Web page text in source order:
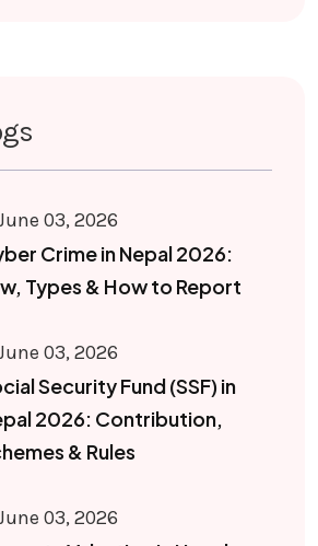
03, 2026
Crime in Nepal 2026:
Types & How to Report
03, 2026
Security Fund (SSF) in
2026: Contribution,
& Rules
03, 2026